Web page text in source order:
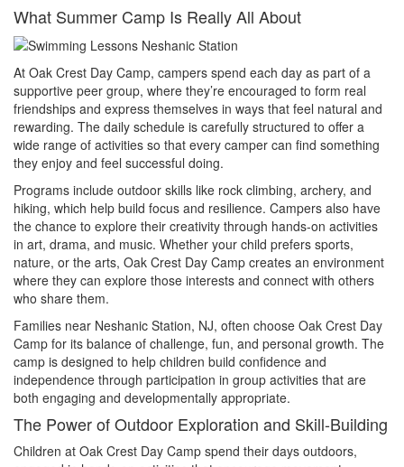
What Summer Camp Is Really All About
At Oak Crest Day Camp, campers spend each day as part of a
supportive peer group, where they’re encouraged to form real
friendships and express themselves in ways that feel natural and
rewarding. The daily schedule is carefully structured to offer a
wide range of activities so that every camper can find something
they enjoy and feel successful doing.
Programs include outdoor skills like rock climbing, archery, and
hiking, which help build focus and resilience. Campers also have
the chance to explore their creativity through hands-on activities
in art, drama, and music. Whether your child prefers sports,
nature, or the arts, Oak Crest Day Camp creates an environment
where they can explore those interests and connect with others
who share them.
Families near Neshanic Station, NJ, often choose Oak Crest Day
Camp for its balance of challenge, fun, and personal growth. The
camp is designed to help children build confidence and
independence through participation in group activities that are
both engaging and developmentally appropriate.
The Power of Outdoor Exploration and Skill-Building
Children at Oak Crest Day Camp spend their days outdoors,